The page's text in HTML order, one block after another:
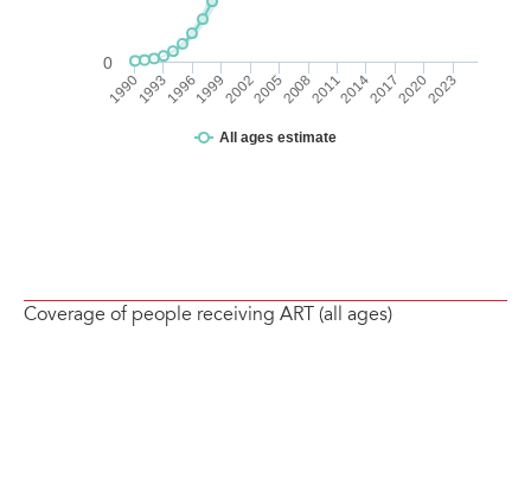
Coverage of people receiving ART (all ages)